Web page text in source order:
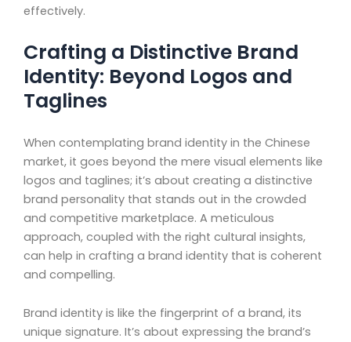
effectively.
Crafting a Distinctive Brand
Identity: Beyond Logos and
Taglines
When contemplating brand identity in the Chinese
market, it goes beyond the mere visual elements like
logos and taglines; it’s about creating a distinctive
brand personality that stands out in the crowded
and competitive marketplace. A meticulous
approach, coupled with the right cultural insights,
can help in crafting a brand identity that is coherent
and compelling.
Brand identity is like the fingerprint of a brand, its
unique signature. It’s about expressing the brand’s